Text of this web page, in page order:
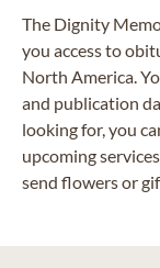
The Dignity
you access to
North America.
and publication
looking for, you
upcoming
send flowers or